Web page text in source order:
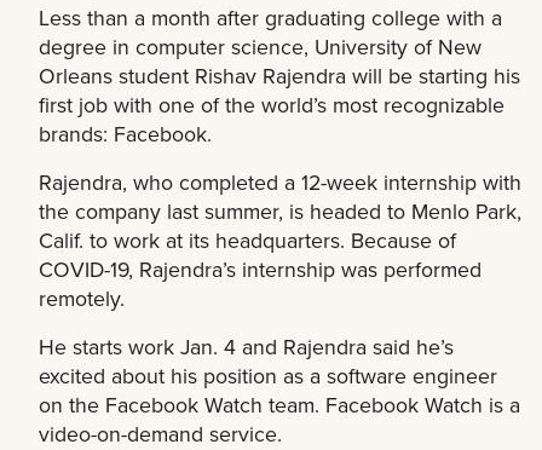
Less than a month after graduating college with a
degree in computer science, University of New
Orleans student Rishav Rajendra will be starting his
first job with one of the world’s most recognizable
brands: Facebook.
Rajendra, who completed a 12-week internship with
the company last summer, is headed to Menlo Park,
Calif. to work at its headquarters. Because of
COVID-19, Rajendra’s internship was performed
remotely.
He starts work Jan. 4 and Rajendra said he’s
excited about his position as a software engineer
on the Facebook Watch team. Facebook Watch is a
video-on-demand service.